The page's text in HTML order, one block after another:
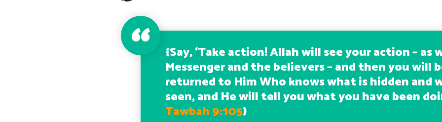
{Say, ‘Take action! Allah will see your action – as
Messenger and the believers – and then you will
returned to Him Who knows what is hidden and
seen, and He will tell you what you have been
Tawbah 9:105)